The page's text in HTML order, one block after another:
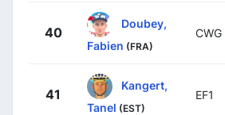
40
Doubey,
Fabien (FRA)
CWG
41
Kangert,
Tanel (EST)
EF1